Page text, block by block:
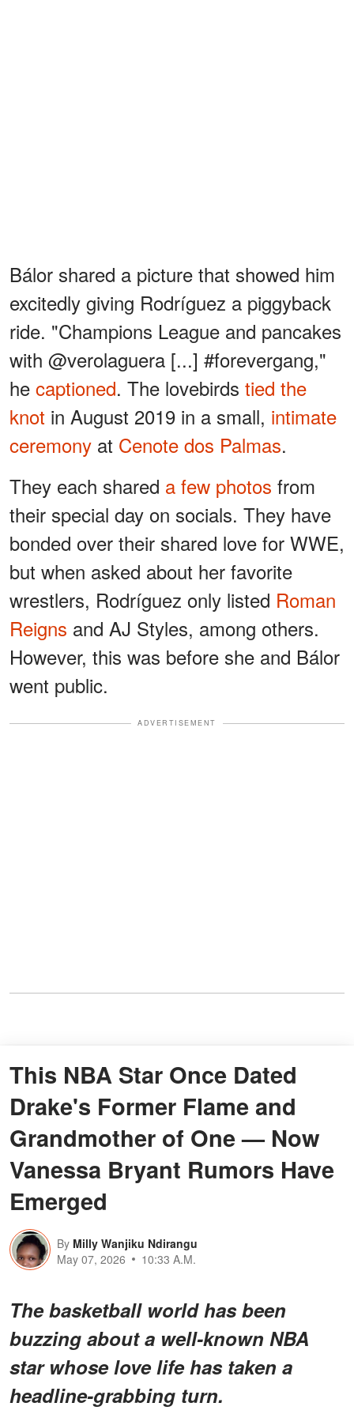
Bálor shared a picture that showed him
excitedly giving Rodríguez a piggyback
ride. "Champions League and pancakes
with @verolaguera [...] #forevergang,"
he captioned. The lovebirds tied the
knot in August 2019 in a small, intimate
ceremony at Cenote dos Palmas.
They each shared a few photos from
their special day on socials. They have
bonded over their shared love for WWE,
but when asked about her favorite
wrestlers, Rodríguez only listed Roman
Reigns and AJ Styles, among others.
However, this was before she and Bálor
went public.
ADVERTISEMENT
This NBA Star Once Dated
Drake's Former Flame and
Grandmother of One — Now
Vanessa Bryant Rumors Have
Emerged
By Milly Wanjiku Ndirangu
May 07, 2026
10:33 A.M.
The basketball world has been
buzzing about a well-known NBA
starwhose love life has taken a
headline-grabbing turn.